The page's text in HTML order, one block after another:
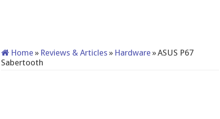
Home » Reviews & Articles » Hardware »ASUS P67
Sabertooth